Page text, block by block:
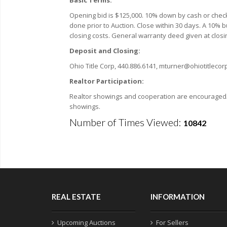
Opening bid is $125,000. 10% down by cash or
done prior to Auction. Close within 30 days. A
closing costs. General warranty deed given at
Deposit and Closing:
Ohio Title Corp, 440.886.6141,
Realtor Participation:
Realtor showings and cooperation are
showings.
Number of Times Viewed: 10842
REAL ESTATE
Upcoming Auctions
INFORMATION
For Sellers